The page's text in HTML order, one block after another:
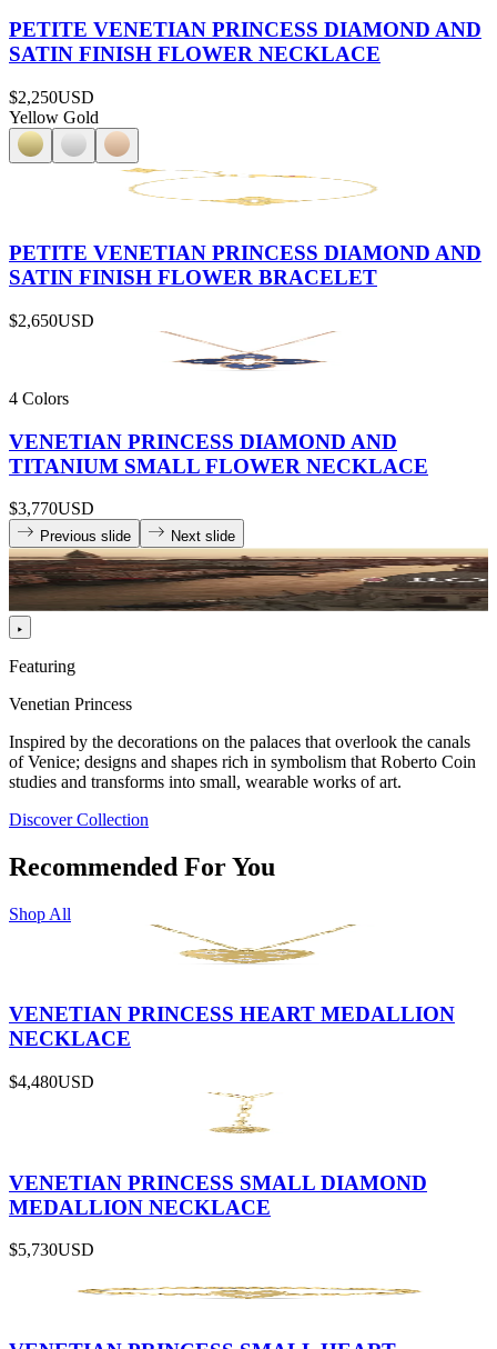
PETITE VENETIAN PRINCESS DIAMOND AND
SATIN FINISH FLOWER NECKLACE
$2,250USD
Yellow Gold
PETITE VENETIAN PRINCESS DIAMOND AND
SATIN FINISH FLOWER BRACELET
$2,650USD
4 Colors
VENETIAN PRINCESS DIAMOND AND
TITANIUM SMALL FLOWER NECKLACE
$3,770USD
Previous slide Next slide
Featuring
Venetian Princess
Inspired by the decorations on the palaces that overlook the canals
of Venice; designs and shapes rich in symbolism that Roberto Coin
studies and transforms into small, wearable works of art.
Discover Collection
Recommended For You
Shop All
VENETIAN PRINCESS HEART MEDALLION
NECKLACE
$4,480USD
VENETIAN PRINCESS SMALL DIAMOND
MEDALLION NECKLACE
$5,730USD